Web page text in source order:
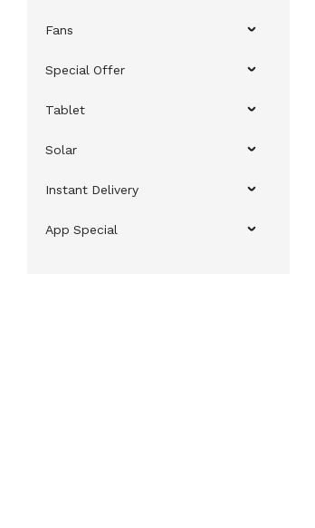
Fans
Special Offer
Tablet
Solar
Instant Delivery
App Special